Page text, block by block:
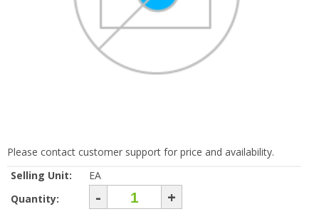
Please contact customer support for price and availability.
Selling Unit:
EA
Quantity:
- +